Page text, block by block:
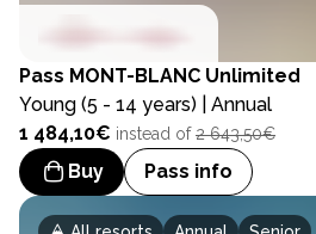
Pass MONT-BLANC Unlimited
Young (5 - 14 years) | Annual
1 484,10€ instead of2 643,50€
Buy Pass info